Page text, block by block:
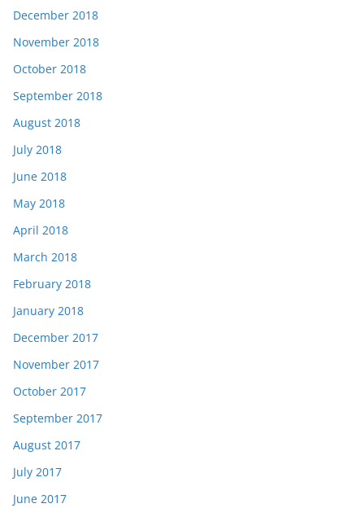
December 2018
November 2018
October 2018
September 2018
August 2018
July 2018
June 2018
May 2018
April 2018
March 2018
February 2018
January 2018
December 2017
November 2017
October 2017
September 2017
August 2017
July 2017
June 2017